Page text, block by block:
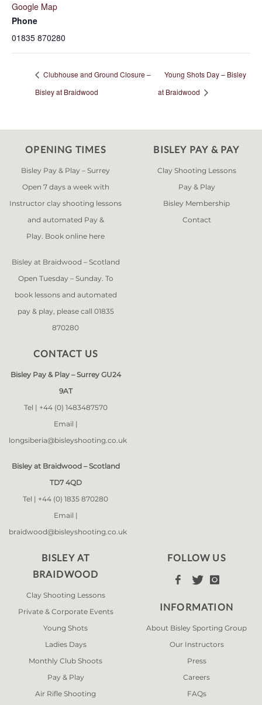
Google Map
Phone
01835 870280
Clubhouse and Ground Closure –
Bisley at Braidwood
Young Shots Day – Bisley
at Braidwood
OPENING TIMES
Bisley Pay & Play – Surrey
Open 7 days a week with
Instructor clay shooting lessons
and automated Pay &
Play. Book online here
Bisley at Braidwood – Scotland
Open Tuesday – Sunday. To
book lessons and automated
pay & play, please call 01835
870280
CONTACT US
Bisley Pay & Play – Surrey GU24
9AT
Tel | +44 (0) 1483487570
Email |
longsiberia@bisleyshooting.co.uk
Bisley at Braidwood – Scotland
TD7 4QD
Tel | +44 (0) 1835 870280
Email |
braidwood@bisleyshooting.co.uk
BISLEY PAY & PAY
Clay Shooting Lessons
Pay & Play
Bisley Membership
Contact
BISLEY AT
BRAIDWOOD
Clay Shooting Lessons
Private & Corporate Events
Young Shots
Ladies Days
Monthly Club Shoots
Pay & Play
Air Rifle Shooting
FOLLOW US
  
INFORMATION
About Bisley Sporting Group
Our Instructors
Press
Careers
FAQs